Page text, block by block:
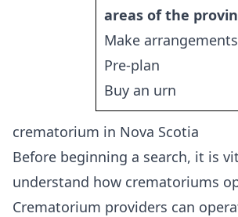
areas of the
Make arrangements
Pre-plan
Buy an urn
crematorium in Nova Scotia
Before beginning a search, it is
understand how crematoriums
Crematorium providers can